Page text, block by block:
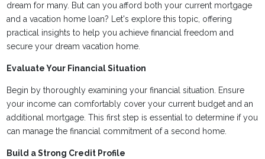
dream for many. But can you afford both your current mortgage
and a vacation home loan? Let's explore this topic, offering
practical insights to help you achieve financial freedom and
secure your dream vacation home.
Evaluate Your Financial Situation
Begin by thoroughly examining your financial situation. Ensure
your income can comfortably cover your current budget and an
additional mortgage. This first step is essential to determine if you
can manage the financial commitment of a second home.
Build a Strong Credit Profile